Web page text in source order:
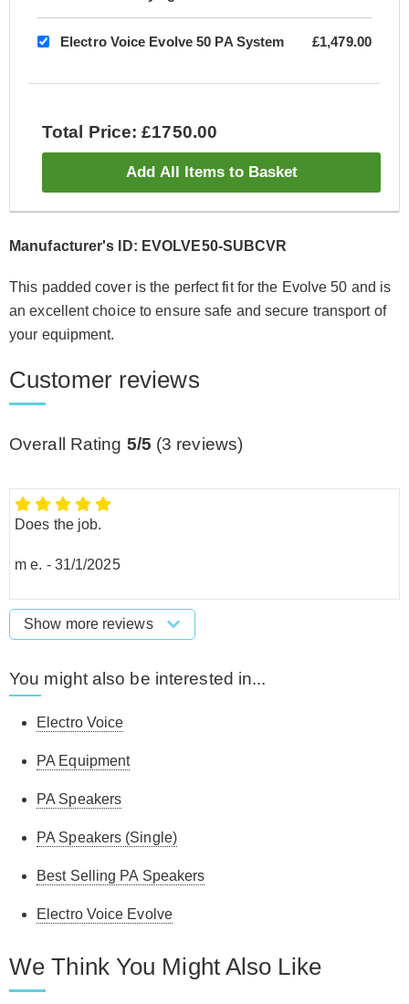
Electro Voice Evolve 50 PA System £1,479.00
Total Price: £1750.00
Add All Items to Basket
Manufacturer's ID: EVOLVE50-SUBCVR
This padded cover is the perfect fit for the Evolve 50 and is
an excellent choice to ensure safe and secure transport of
your equipment.
Customer reviews
Overall Rating 5/5 (3 reviews)
Does the job.
m e. - 31/1/2025
Show more reviews
You might also be interested in...
Electro Voice
PA Equipment
PA Speakers
PA Speakers (Single)
Best Selling PA Speakers
Electro Voice Evolve
We Think You Might Also Like